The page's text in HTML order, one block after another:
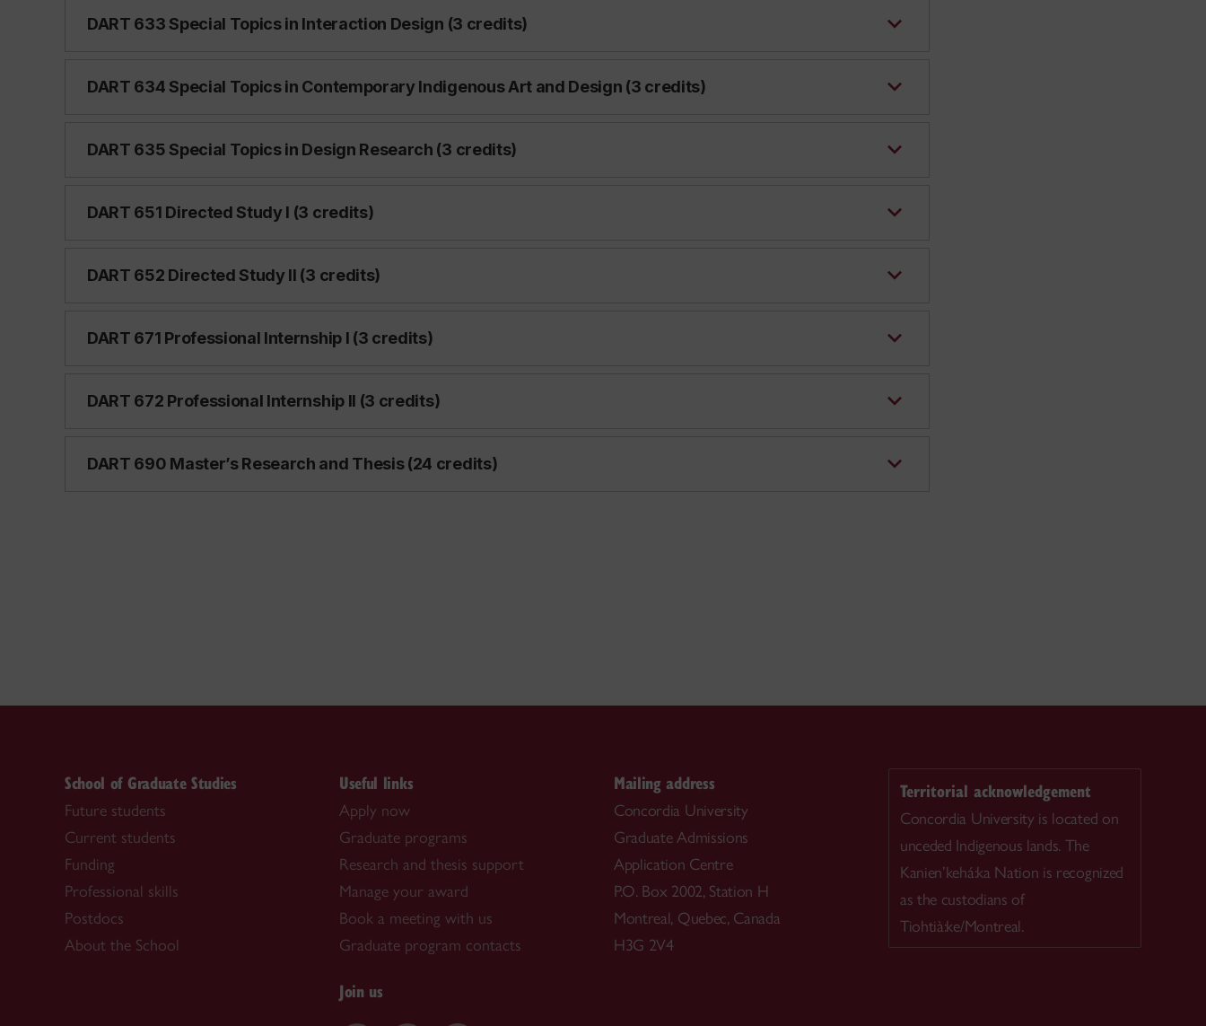
DART 633 Special Topics in Interaction Design (3 credits)
DART 634 Special Topics in Contemporary Indigenous Art and Design (3 credits)
DART 635 Special Topics in Design Research (3 credits)
DART 651 Directed Study I (3 credits)
DART 652 Directed Study II (3 credits)
DART 671 Professional Internship I (3 credits)
DART 672 Professional Internship II (3 credits)
DART 690 Master’s Research and Thesis (24 credits)
School of Graduate Studies
Future students
Current students
Funding
Professional skills
Postdocs
About the School
Useful links
Apply now
Graduate programs
Research and thesis support
Manage your award
Book a meeting with us
Graduate program contacts
Join us
Mailing address
Concordia University
Graduate Admissions
Application Centre
P.O. Box 2002, Station H
Montreal, Quebec, Canada
H3G 2V4
Territorial acknowledgement
Concordia University is located on
unceded Indigenous lands. The
Kanien’kehá:ka Nation is recognized
as the custodians of
Tiohtià:ke/Montreal.